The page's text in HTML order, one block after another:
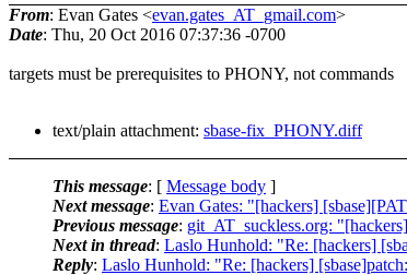
From: Evan Gates <evan.gates_AT_gmail.com>
Date: Thu, 20 Oct 2016 07:37:36 -0700
targets must be prerequisites to PHONY, not commands
text/plain attachment: sbase-fix_PHONY.diff
This message: [ Message body ]
Next message: Evan Gates: "[hackers]
Previous message: git_AT_suckless.org:
Next in thread: Laslo Hunhold: "Re: [hackers]
Reply: Laslo Hunhold: "Re: [hackers]